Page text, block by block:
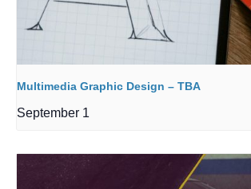
Multimedia Graphic Design – TBA
September 1